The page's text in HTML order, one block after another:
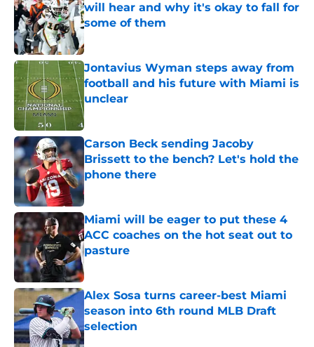
will hear and why it's okay to fall for
some of them
Jontavius Wyman steps away from
football and his future with Miami is
unclear
Published by on Invalid Date
Carson Beck sending Jacoby
Brissett to the bench? Let's hold the
phone there
Published by on Invalid Date
Miami will be eager to put these 4
ACC coaches on the hot seat out to
pasture
Published by on Invalid Date
Alex Sosa turns career-best Miami
season into 6th round MLB Draft
selection
Published by on Invalid Date